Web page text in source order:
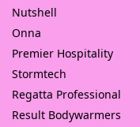
Nutshell
Onna
Premier Hospitality
Stormtech
Regatta Professional
Result Bodywarmers